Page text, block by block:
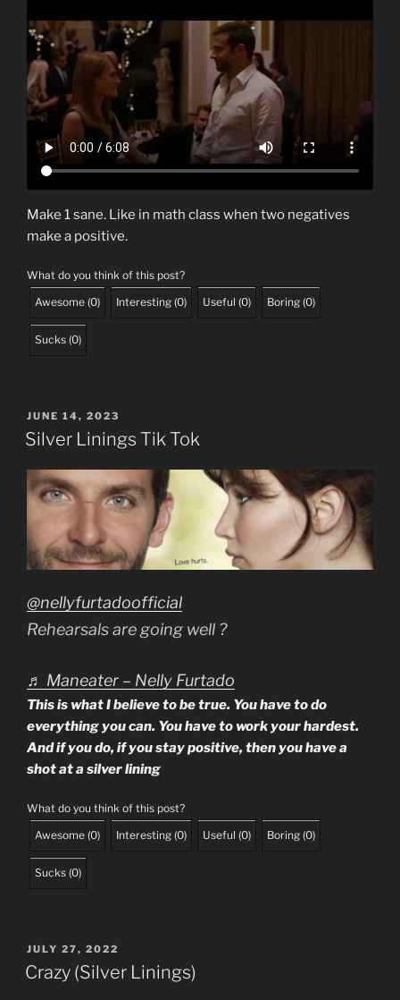
Make 1 sane. Like in math class when two negatives
make a positive.
What do you think of this post?
Awesome (0) Interesting (0) Useful (0) Boring (0)
Sucks (0)
POSTED
ON
JUNE 14, 2023
Silver Linings Tik Tok
@nellyfurtadoofficial
Rehearsals are going well ?
♬ Maneater – Nelly Furtado
This is what I believe to be true. You have to do
everything you can. You have to work your hardest.
And if you do, if you stay positive, then you have a
shot at a silver lining
What do you think of this post?
Awesome (0) Interesting (0) Useful (0) Boring (0)
Sucks (0)
POSTED
ON
JULY 27, 2022
Crazy (Silver Linings)